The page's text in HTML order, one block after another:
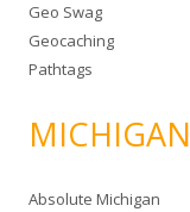
Geo Swag
Geocaching
Pathtags
MICHIGAN
Absolute Michigan